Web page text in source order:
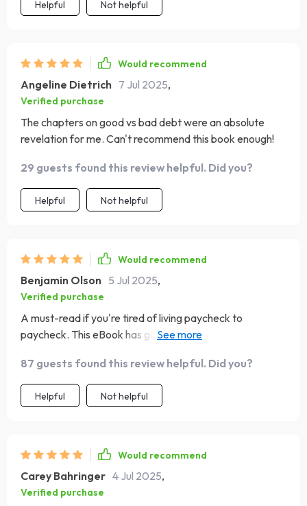
Helpful Not helpful
Would recommend
Angeline Dietrich 7 Jul 2025,
Verified purchase
The chapters on good vs bad debt were an absolute
revelation for me. Can't recommend this book enough!
29 guests found this review helpful. Did you?
Helpful Not helpful
Would recommend
Benjamin Olson 5 Jul 2025,
Verified purchase
A must-read if you're tired of living paycheck to
paycheck. This eBook has given me hope and a plan to
87 guests found this review helpful. Did you?
Helpful Not helpful
Would recommend
Carey Bahringer 4 Jul 2025,
Verified purchase